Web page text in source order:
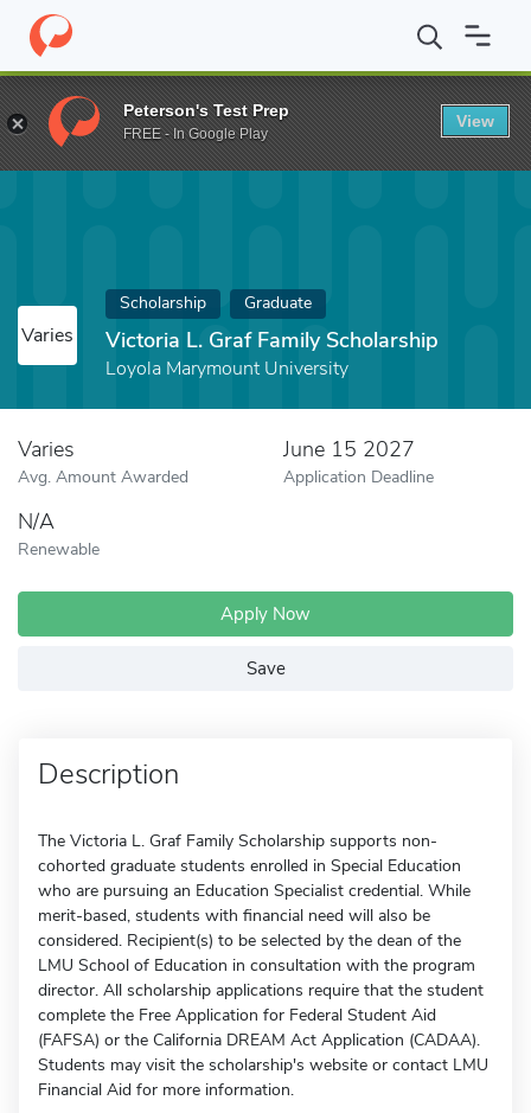
Home Fund Victoria L. Graf Family Scholarship
Varies
Scholarship Graduate
Victoria L. Graf Family Scholarship
Loyola Marymount University
Varies
Avg. Amount Awarded
June 15 2027
Application Deadline
N/A
Renewable
Apply Now
Save
Description
The Victoria L. Graf Family Scholarship supports non-
cohorted graduate students enrolled in Special Education
who are pursuing an Education Specialist credential. While
merit-based, students with financial need will also be
considered. Recipient(s) to be selected by the dean of the
LMU School of Education in consultation with the program
director. All scholarship applications require that the student
complete the Free Application for Federal Student Aid
(FAFSA) or the California DREAM Act Application (CADAA).
Students may visit the scholarship's website or contact LMU
Financial Aid for more information.
Peterson's Test Prep
FREE - In Google Play
View